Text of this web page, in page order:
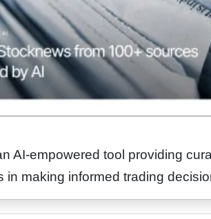
AI-empowered tool providing
in making informed trading